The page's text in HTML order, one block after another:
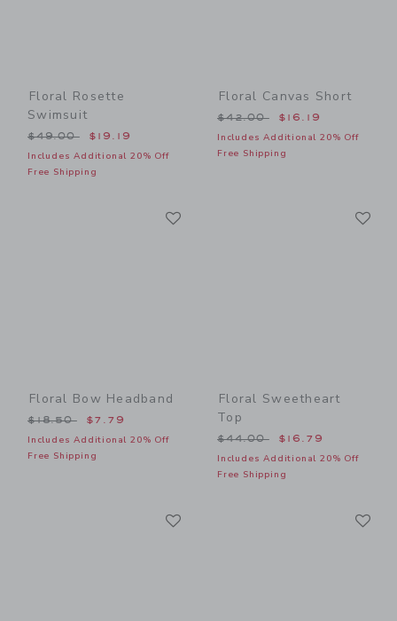
Floral Rosette
Swimsuit
Price reduced from $49.00 to
$49.00 $19.19
Includes Additional 20% Off
Free Shipping
Floral Canvas Short
Price reduced from
$42.00 $16.19
Includes Additional 20% Off
Free Shipping
Floral Bow Headband
Price reduced from $18.50 to
$18.50 $7.79
Includes Additional 20% Off
Free Shipping
Floral Sweetheart
Top
Price reduced from
$44.00 $16.79
Includes Additional 20% Off
Free Shipping